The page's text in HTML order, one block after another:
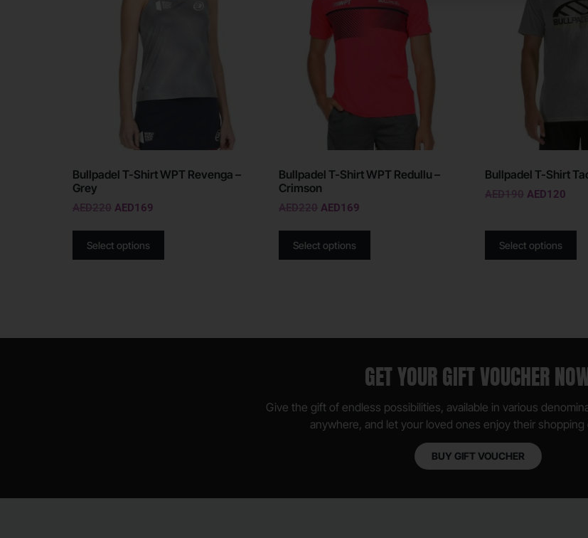
Bullpadel T-Shirt WPT Revenga –
Grey
AED220 AED169
Select options
Bullpadel T-Shirt WPT Redullu –
Crimson
AED220 AED169
Select options
Bullpadel T-Shirt
AED190 AED120
Select options
GET YOUR GIFT VOUCHER
Give the gift of endless possibilities, available in various
anywhere, and let your loved ones enjoy their shopping
BUY GIFT VOUCHER